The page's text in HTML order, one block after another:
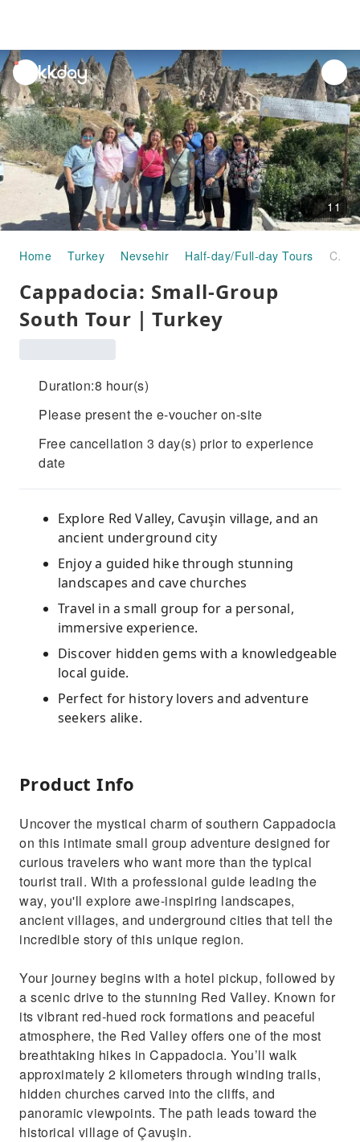
unread
notifications
11
Home Turkey Nevsehir Half-day/Full-day Tours Cappadocia: Small-Group South Tour｜Turkey
Cappadocia: Small-Group
South Tour｜Turkey
Duration:8 hour(s)
Please present the e-voucher on-site
Free cancellation 3 day(s) prior to experience
date
Explore Red Valley, Cavuşin village, and an
ancient underground city
Enjoy a guided hike through stunning
landscapes and cave churches
Travel in a small group for a personal,
immersive experience.
Discover hidden gems with a knowledgeable
local guide.
Perfect for history lovers and adventure
seekers alike.
Product Info
Uncover the mystical charm of southern Cappadocia
on this intimate small group adventure designed for
curious travelers who want more than the typical
tourist trail. With a professional guide leading the
way, you'll explore awe-inspiring landscapes,
ancient villages, and underground cities that tell the
incredible story of this unique region.
Your journey begins with a hotel pickup, followed by
a scenic drive to the stunning Red Valley. Known for
its vibrant red-hued rock formations and peaceful
atmosphere, the Red Valley offers one of the most
breathtaking hikes in Cappadocia. You’ll walk
approximately 2 kilometers through winding trails,
hidden churches carved into the cliffs, and
panoramic viewpoints. The path leads toward the
historical village of Çavuşin.